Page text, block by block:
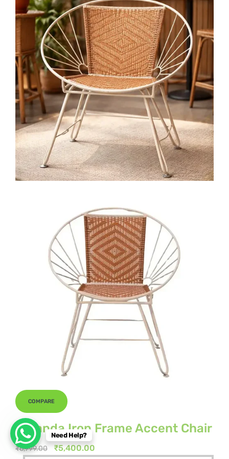
COMPARE
Veranda Iron Frame Accent Chair
₹6,999.00
Original
₹5,400.00
Need Help?